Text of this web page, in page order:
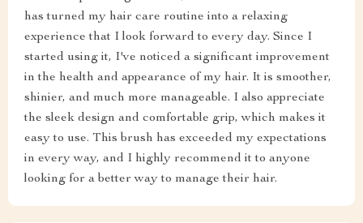
has turned my hair care routine into a relaxing
experience that I look forward to every day. Since I
started using it, I've noticed a significant improvement
in the health and appearance of my hair. It is smoother,
shinier, and much more manageable. I also appreciate
the sleek design and comfortable grip, which makes it
easy to use. This brush has exceeded my expectations
in every way, and I highly recommend it to anyone
looking for a better way to manage their hair.